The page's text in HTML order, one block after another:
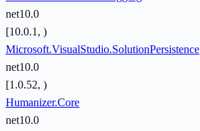
net10.0
[10.0.1, )
Microsoft.VisualStudio.SolutionPersistence
net10.0
[1.0.52, )
Humanizer.Core
net10.0